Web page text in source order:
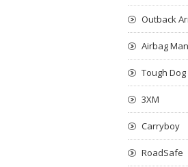
Outback
Airbag Man
Tough
3XM
Carryboy
RoadSafe